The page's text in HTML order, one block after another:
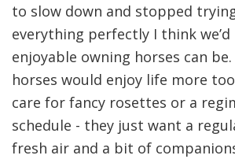
to slow down and stopped
everything perfectly I think
enjoyable owning horses can
horses would enjoy life more
care for fancy rosettes or a
schedule - they just want a
fresh air and a bit of